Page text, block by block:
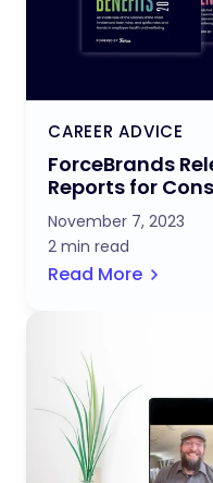
CAREER ADVICE
ForceBrands
Reports for
November 7, 2023
2 min read
Read More